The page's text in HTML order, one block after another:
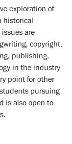
exploration of
historical
are
copyright,
publishing,
in the industry
point for other
pursuing
is also open to